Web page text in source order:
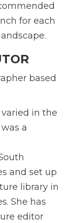
for each
based
in the
a
and set up
library in
She has
editor